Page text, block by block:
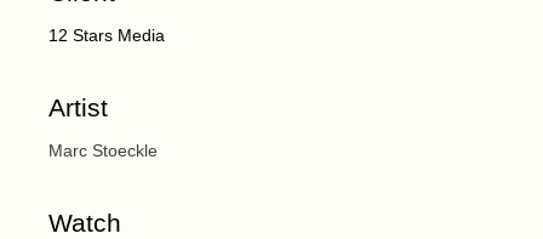
12 Stars Media
Artist
Marc Stoeckle
Watch